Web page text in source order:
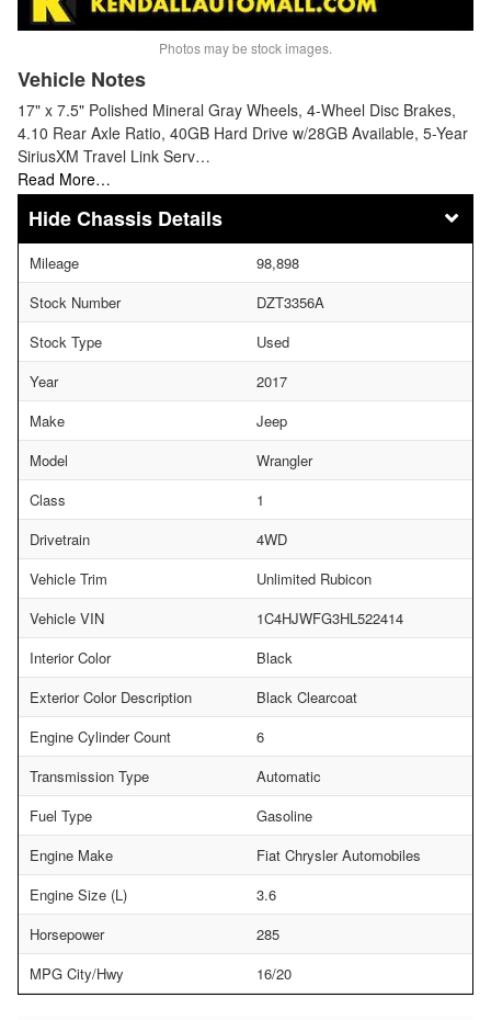
Photos may be stock images.
Vehicle Notes
17" x 7.5" Polished Mineral Gray Wheels, 4-Wheel Disc Brakes,
4.10 Rear Axle Ratio, 40GB Hard Drive w/28GB Available, 5-Year
SiriusXM Travel Link Serv…
Read More…
Chassis Details
Mileage
98,898
Stock Number
DZT3356A
Stock Type
Used
Year
2017
Make
Jeep
Model
Wrangler
Class
1
Drivetrain
4WD
Vehicle Trim
Unlimited Rubicon
Vehicle VIN
1C4HJWFG3HL522414
Interior Color
Black
Exterior Color Description
Black Clearcoat
Engine Cylinder Count
6
Transmission Type
Automatic
Fuel Type
Gasoline
Engine Make
Fiat Chrysler Automobiles
Engine Size (L)
3.6
Horsepower
285
MPG City/Hwy
16/20